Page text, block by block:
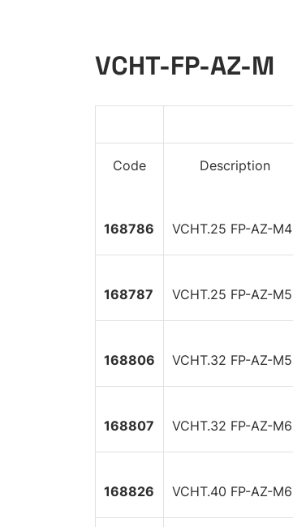
VCHT-FP-AZ-M
Code Description
168786 VCHT.25 FP-AZ-M4
168787 VCHT.25 FP-AZ-M5
168806 VCHT.32 FP-AZ-M5
168807 VCHT.32 FP-AZ-M6
168826 VCHT.40 FP-AZ-M6